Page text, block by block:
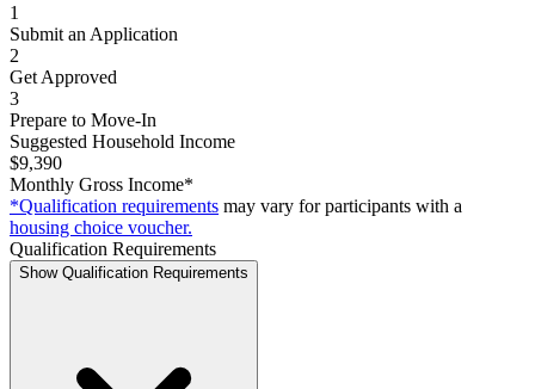
1
Submit an Application
2
Get Approved
3
Prepare to Move-In
Suggested Household Income
$9,390
Monthly Gross Income*
*Qualification requirements may vary for participants with a
housing choice voucher.
Qualification Requirements
Show Qualification Requirements